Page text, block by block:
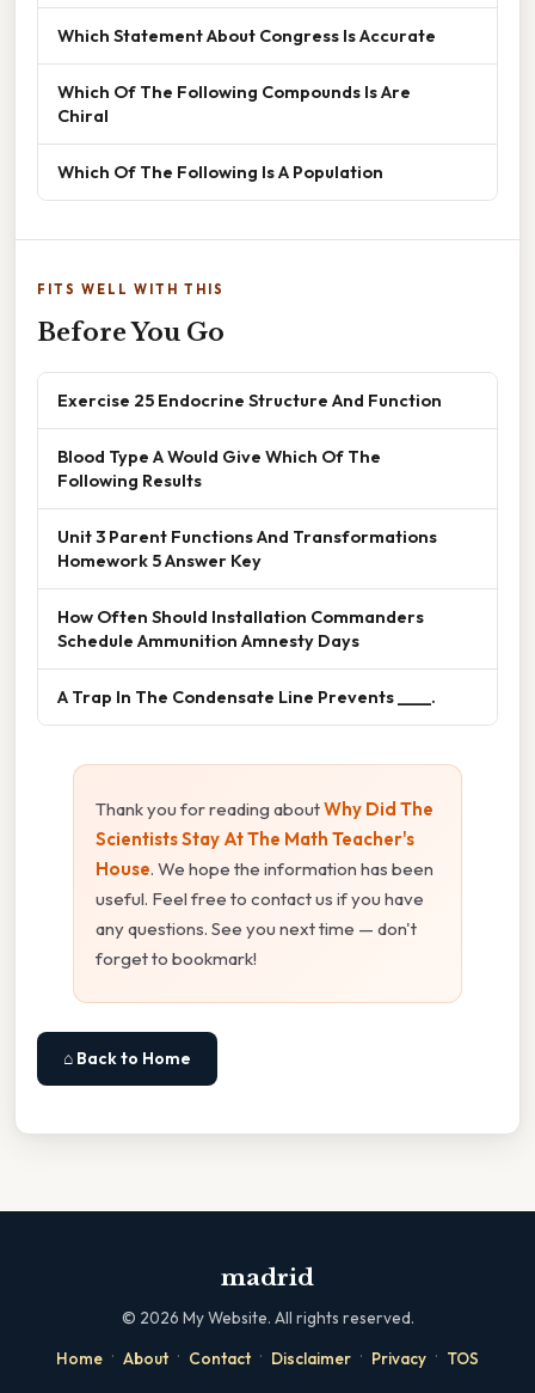
Which Statement About Congress Is Accurate
Which Of The Following Compounds Is Are
Chiral
Which Of The Following Is A Population
FITS WELL WITH THIS
Before You Go
Exercise 25 Endocrine Structure And Function
Blood Type A Would Give Which Of The
Following Results
Unit 3 Parent Functions And Transformations
Homework 5 Answer Key
How Often Should Installation Commanders
Schedule Ammunition Amnesty Days
A Trap In The Condensate Line Prevents ____.
Thank you for reading aboutWhy Did The
Scientists Stay At The Math Teacher's
House. We hope the information has been
useful. Feel free to contact us if you have
any questions. See you next time — don't
forget to bookmark!
⌂ Back to Home
madrid
© 2026 My Website. All rights reserved.
Home · About · Contact · Disclaimer · Privacy · TOS